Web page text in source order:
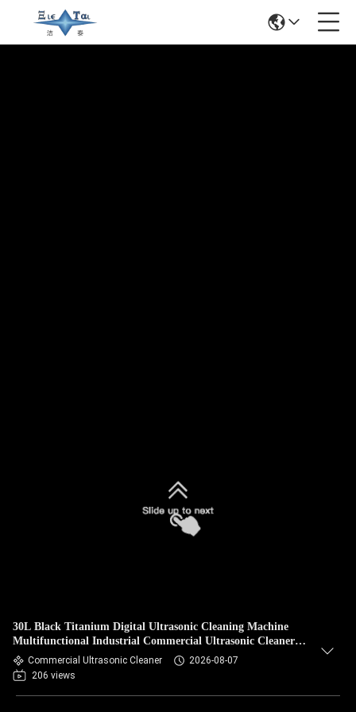
30L Black Titanium Digital Ultrasonic Cleaning Machine
Multifunctional Industrial Commercial Ultrasonic Cleaner
With Circulating Filtration Optional
Commercial Ultrasonic Cleaner
2026-08-07
206 views